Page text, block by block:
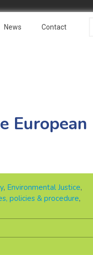
News Contact
European
, Environmental Justice,
policies & procedure,